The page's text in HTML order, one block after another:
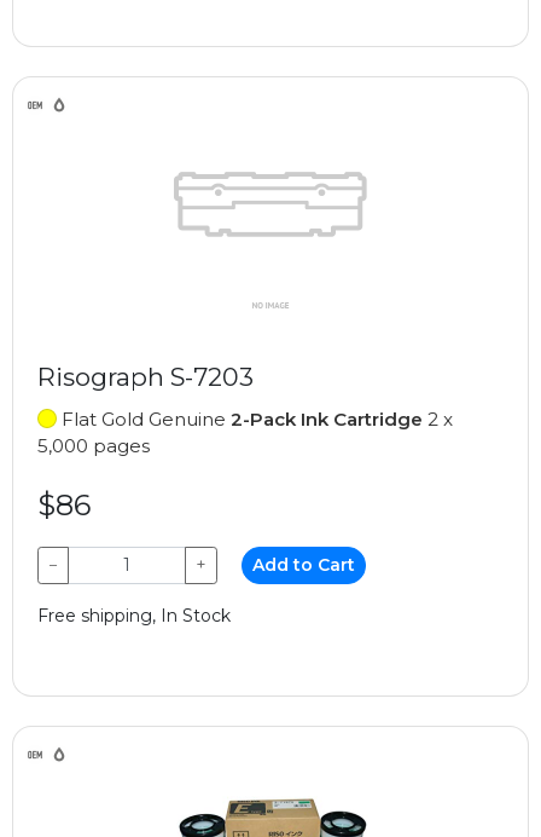
Risograph S-7203
Flat Gold Genuine 2-Pack Ink Cartridge 2 x
5,000 pages
$86
− + Add to Cart
Free shipping, In Stock